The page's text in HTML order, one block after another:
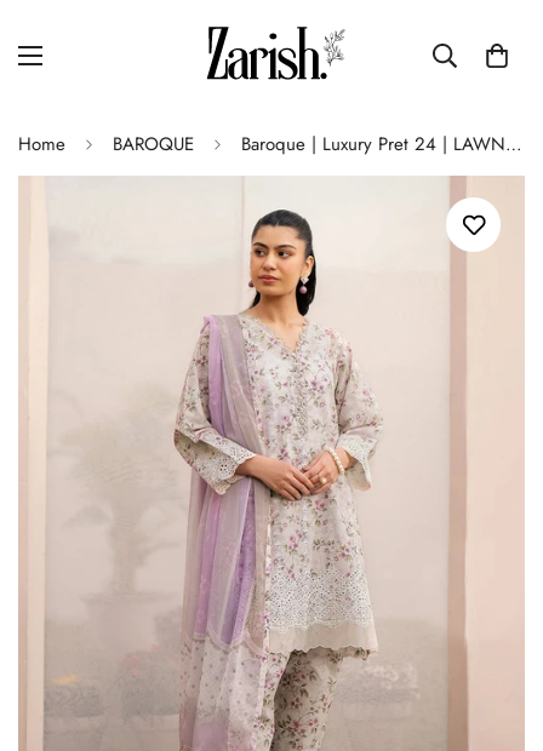
Home BAROQUE Baroque | Luxury Pret 24 | LAWN UF-610